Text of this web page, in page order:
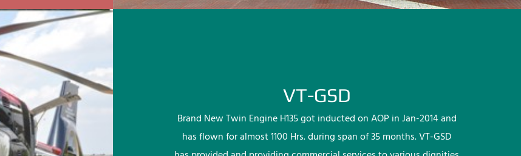
VT-GSD
Brand New Twin Engine H135 got inducted on AOP in Jan-2014 and
has flown for almost 1100 Hrs. during span of 35 months. VT-GSD